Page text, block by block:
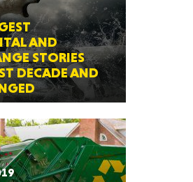
AND
STORIES
DECADE AND